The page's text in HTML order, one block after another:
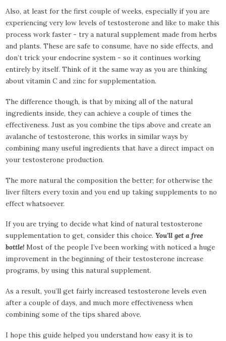
Also, at least for the first couple of weeks, especially if you are
experiencing very low levels of testosterone and like to make this
process work faster - try a natural supplement made from herbs
and plants. These are safe to consume, have no side effects, and
don’t trick your endocrine system - so it continues working
entirely by itself. Think of it the same way as you are thinking
about vitamin C and zinc for supplementation.
The difference though, is that by mixing all of the natural
ingredients inside, they can achieve a couple of times the
effectiveness. Just as you combine the tips above and create an
avalanche of testosterone, this works in similar ways by
combining many useful ingredients that have a direct impact on
your testosterone production.
The more natural the composition the better; for otherwise the
liver filters every toxin and you end up taking supplements to no
effect whatsoever.
If you are trying to decide what kind of natural testosterone
supplementation to get, consider this choice.You’ll get a free
bottle! Most of the people I’ve been working with noticed a huge
improvement in the beginning of their testosterone increase
programs, by using this natural supplement.
As a result, you’ll get fairly increased testosterone levels even
after a couple of days, and much more effectiveness when
combining some of the tips shared above.
I hope this guide helped you understand how easy it is to